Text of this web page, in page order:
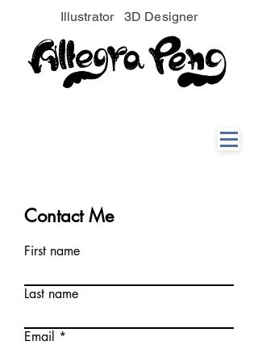
Illustrator 3D Designer
Contact Me
First name
Last name
Email